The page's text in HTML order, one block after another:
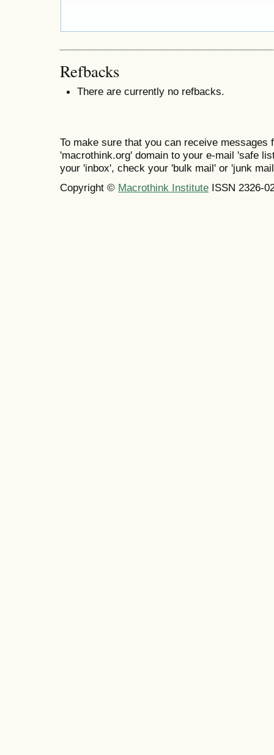
Refbacks
There are currently no refbacks.
To make sure that you can receive messages
'macrothink.org' domain to your e-mail 'safe
your 'inbox', check your 'bulk mail' or 'junk
Copyright © Macrothink Institute ISSN 2326-